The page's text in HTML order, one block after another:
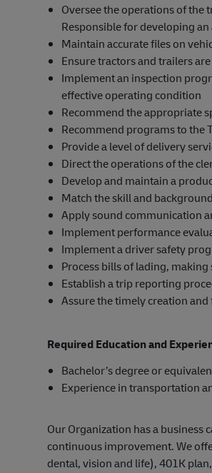
Oversee the operations of the
Responsible for developing
Maintain accurate files on
Ensure tractors and trailers
Implement an inspection
effective operating condition
Recommend the appropriate
Recommend programs to the
Provide a level of delivery
Direct the operations of the
Develop and maintain a
Match the skill and
Apply sound communication
Implement performance
Implement a driver safety
Process bills of lading,
Establish a trip reporting
Assure the timely creation
Required Education and
Bachelor’s degree or
Experience in transportation
Our Organization has a
continuous improvement. We
dental, vision and life), 401K